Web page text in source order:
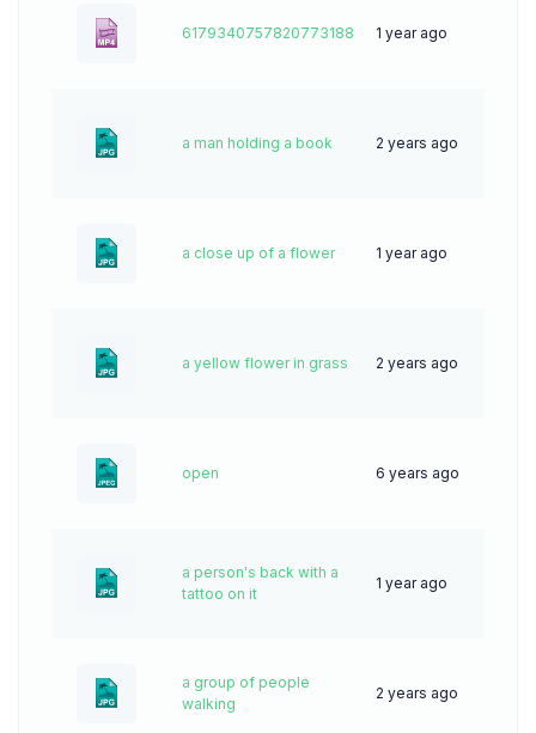
6179340757820773188 1 year ago
a man holding a book 2 years ago
a close up of a flower 1 year ago
a yellow flower in grass 2 years ago
open 6 years ago
a person's back with a
tattoo on it
1 year ago
a group of people
walking
2 years ago